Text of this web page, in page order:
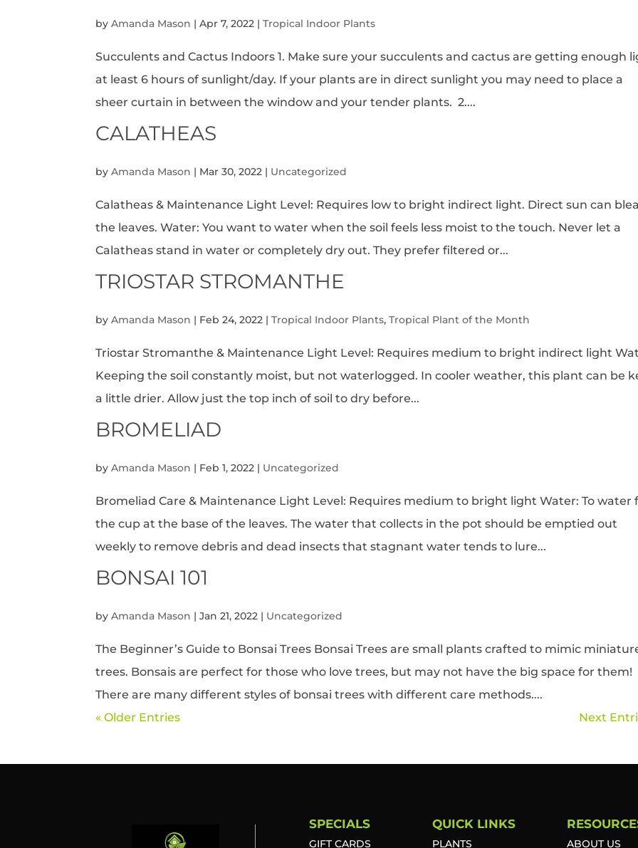
byAmanda Mason |Apr 7, 2022 |Tropical Indoor Plants
Succulents and Cactus Indoors 1. Make sure your succulents and cactus are getting enough
at least 6 hours of sunlight/day. If your plants are in direct sunlight you may need to place a
sheer curtain in between the window and your tender plants. 2....
CALATHEAS
byAmanda Mason | Mar 30, 2022 | Uncategorized
Calatheas & Maintenance Light Level: Requires low to bright indirect light. Direct sun can
the leaves. Water: You want to water when the soil feels less moist to the touch. Never let a
Calatheas stand in water or completely dry out. They prefer filtered or...
TRIOSTAR STROMANTHE
byAmanda Mason | Feb 24, 2022 |Tropical Indoor Plants,Tropical Plant of the Month
Triostar Stromanthe & Maintenance Light Level: Requires medium to bright indirect light
Keeping the soil constantly moist, but not waterlogged. In cooler weather, this plant can be
a little drier. Allow just the top inch of soil to dry before...
BROMELIAD
byAmanda Mason | Feb 1, 2022 | Uncategorized
Bromeliad Care & Maintenance Light Level: Requires medium to bright light Water: To water
the cup at the base of the leaves. The water that collects in the pot should be emptied out
weekly to remove debris and dead insects that stagnant water tends to lure...
BONSAI 101
byAmanda Mason |Jan 21, 2022 | Uncategorized
The Beginner’s Guide to Bonsai Trees Bonsai Trees are small plants crafted to mimic
trees. Bonsais are perfect for those who love trees, but may not have the big space for them!
There are many different styles of bonsai trees with different care methods....
« Older Entries
Next
SPECIALS
GIFT CARDS
QUICK LINKS
PLANTS ABOUT US